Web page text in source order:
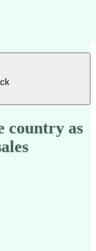
country as